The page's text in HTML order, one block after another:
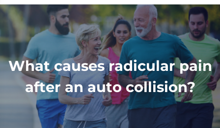
What causes radicular pain
after an auto collision?